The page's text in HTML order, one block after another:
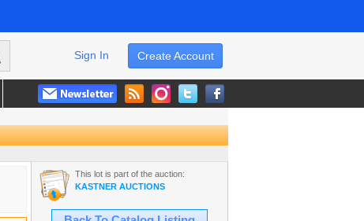
Create Account
Sign In
This lot is part of the auction:
KASTNER AUCTIONS